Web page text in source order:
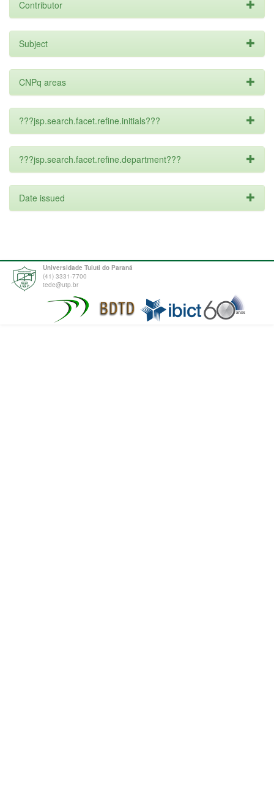
Contributor
Subject
CNPq areas
???jsp.search.facet.refine.initials???
???jsp.search.facet.refine.department???
Date issued
Universidade Tuiuti do Paraná
(41) 3331-7700
tede@utp.br